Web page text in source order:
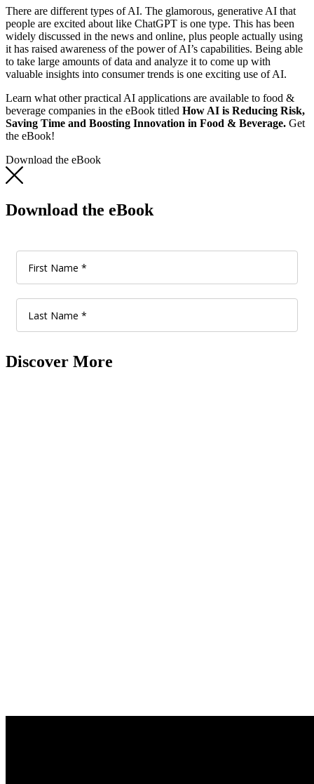
There are different types of AI. The glamorous, generative AI that
people are excited about like ChatGPT is one type. This has been
widely discussed in the news and online, plus people actually using
it has raised awareness of the power of AI’s capabilities. Being able
to take large amounts of data and analyze it to come up with
valuable insights into consumer trends is one exciting use of AI.
Learn what other practical AI applications are available to food &
beverage companies in the eBook titled How AI is Reducing Risk,
Saving Time and Boosting Innovation in Food & Beverage. Get
the eBook!
Download the eBook
Download the eBook
Discover More